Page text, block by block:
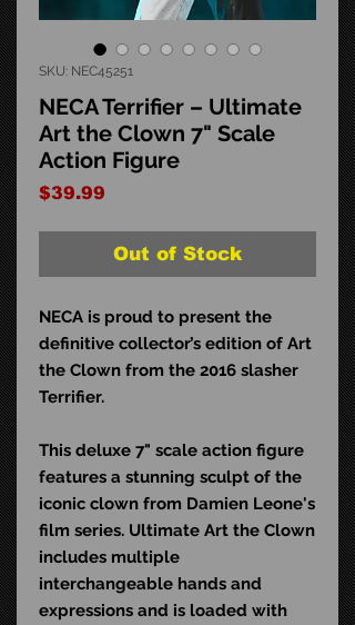
SKU: NEC45251
NECA Terrifier – Ultimate
Art the Clown 7" Scale
Action Figure
$39.99
Out of Stock
NECA is proud to present the
definitive collector’s edition of Art
the Clown from the 2016 slasher
Terrifier.
This deluxe 7" scale action figure
features a stunning sculpt of the
iconic clown from Damien Leone's
film series. Ultimate Art the Clown
includes multiple
interchangeable hands and
expressions and is loaded with